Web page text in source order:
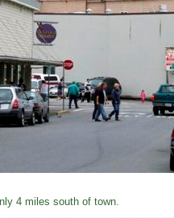
4 miles south of town.